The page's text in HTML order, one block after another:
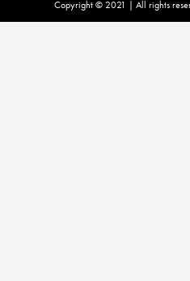
Copyright © 2021 | All rights